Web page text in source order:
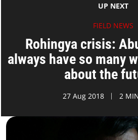
UP NEXT
FIELD NEWS
Rohingya crisis:
always have so many
about the
27 Aug 2018 2